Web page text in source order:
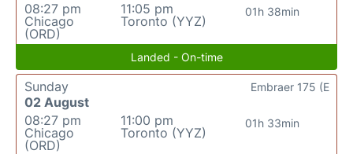
08:27 pm
Chicago
(ORD)
11:05 pm
Toronto (YYZ)
01h 38min
Landed - On-time
Sunday
02 August
08:27 pm
Chicago
(ORD)
11:00 pm
Toronto (YYZ)
01h 33min
Embraer 175 (E